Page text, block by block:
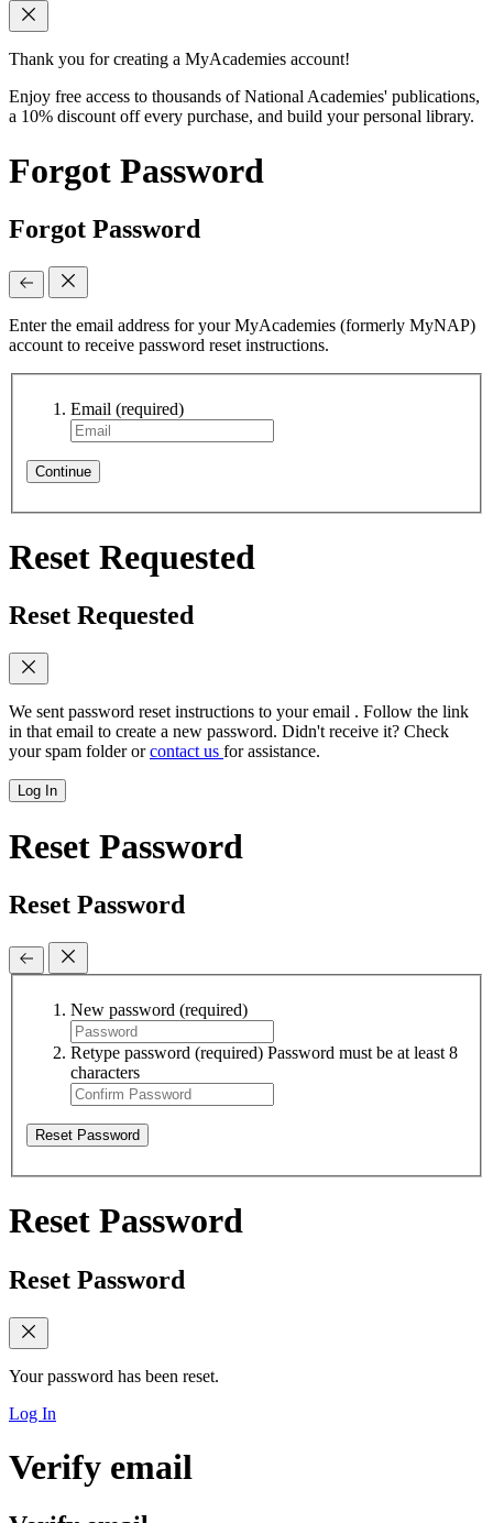
Thank you for creating a MyAcademies account!
Enjoy free access to thousands of National Academies' publications,
a 10% discount off every purchase, and build your personal library.
Forgot Password
Forgot Password
Enter the email address for your MyAcademies (formerly MyNAP)
account to receive password reset instructions.
Email (required)
Continue
Reset Requested
Reset Requested
We sent password reset instructions to your email . Follow the link
in that email to create a new password. Didn't receive it? Check
your spam folder orcontact us for assistance.
Log In
Reset Password
Reset Password
New password (required)
Retype password (required) Password must be at least 8
characters
Reset Password
Reset Password
Reset Password
Your password has been reset.
Log In
Verify email